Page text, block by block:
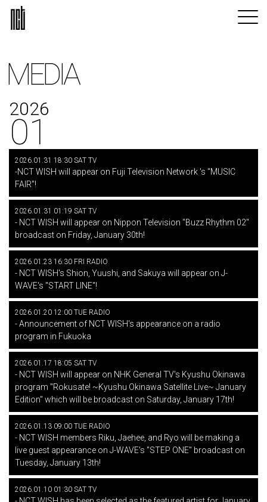
MEDIA
2026
01
2026.01.31 18:30 SAT TV
-NCT WISH will appear on Fuji Television Network 's "MUSIC
FAIR"!
2026.01.31 01:19 SAT TV
- NCT WISH will appear on Nippon Television "Buzz Rhythm 02"
broadcast on Friday, January 30th!
2026.01.23 16:30 FRI RADIO
- NCT WISH's Shion, Yuushi, and Sakuya will appear on J-
WAVE's "START LINE"!
2026.01.20 12:00 TUE RADIO
- Announcement of NCT WISH's appearance on a radio
program in Fukuoka
2026.01.17 18:05 SAT TV
- NCT WISH will appear on NHK General TV's Kyushu Okinawa
program "Rokusate! ~Kyushu Okinawa Satellite Live~ January
Edition" which will be broadcast on Saturday, January 17th!
2026.01.13 09:00 TUE RADIO
- NCT WISH members Riku, Jaehee, and Ryo will be making a
live guest appearance on J-WAVE's "STEP ONE" broadcast on
Tuesday, January 13th!
2026.01.10 01:30 SAT TV